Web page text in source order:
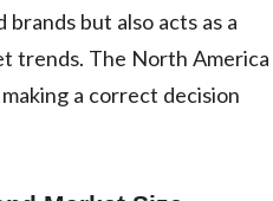
but also acts as a
trends. The North America
a correct decision